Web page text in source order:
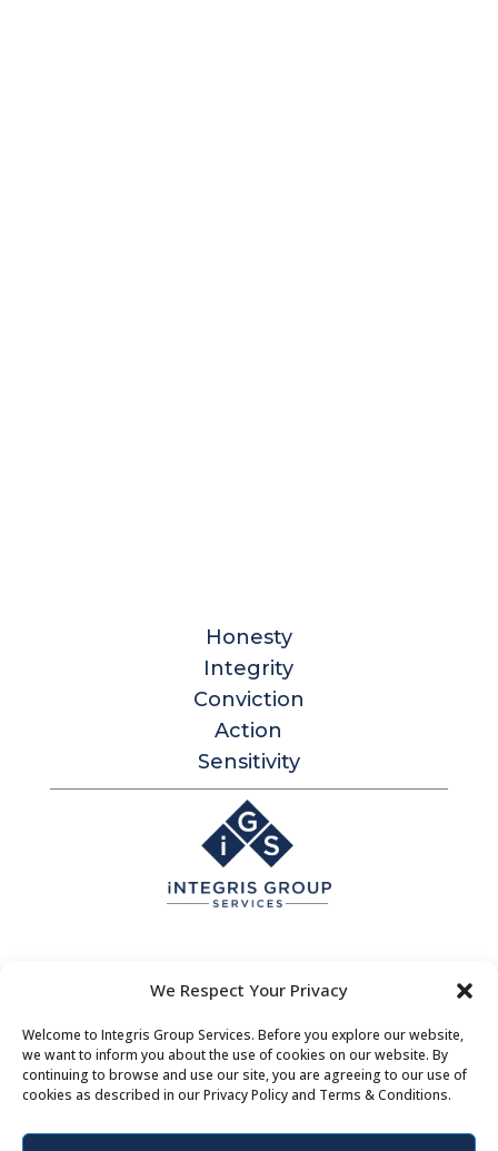
We Respect Your Privacy
Welcome to Integris Group Services. Before you explore our website,
we want to inform you about the use of cookies on our website. By
continuing to browse and use our site, you are agreeing to our use of
cookies as described in our Privacy Policy and Terms & Conditions.
Honesty
Integrity
Conviction
Action
Sensitivity
Level 1, 530 Little Collins St
Melbourne Victoria 3000 Australia
Contact |Bookings| About Us